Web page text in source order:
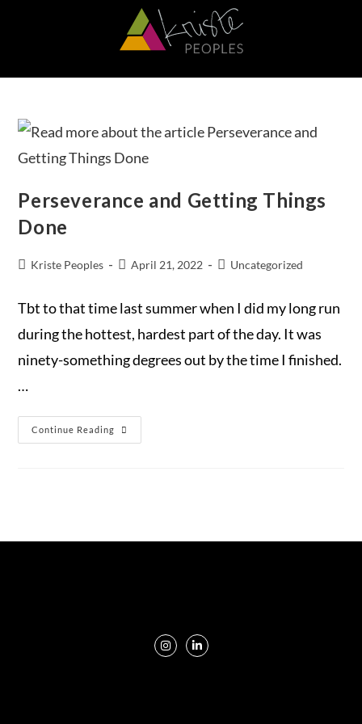
Perseverance and Getting Things
Done
Kriste Peoples April 21, 2022 Uncategorized
Tbt to that time last summer when I did my long run
during the hottest, hardest part of the day. It was
ninety-something degrees out by the time I finished.
…
Continue Reading